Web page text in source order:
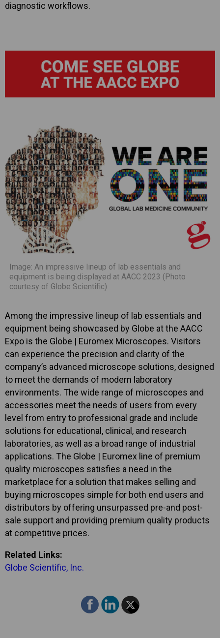
diagnostic workflows.
Image: An impressive lineup of lab essentials and
equipment is being displayed at AACC 2023 (Photo
courtesy of Globe Scientific)
Among the impressive lineup of lab essentials and
equipment being showcased by Globe at the AACC
Expo is the Globe | Euromex Microscopes. Visitors
can experience the precision and clarity of the
company’s advanced microscope solutions, designed
to meet the demands of modern laboratory
environments. The wide range of microscopes and
accessories meet the needs of users from every
level from entry to professional grade and include
solutions for educational, clinical, and research
laboratories, as well as a broad range of industrial
applications. The Globe | Euromex line of premium
quality microscopes satisfies a need in the
marketplace for a solution that makes selling and
buying microscopes simple for both end users and
distributors by offering unsurpassed pre-and post-
sale support and providing premium quality products
at competitive prices.
Related Links:
Globe Scientific, Inc.